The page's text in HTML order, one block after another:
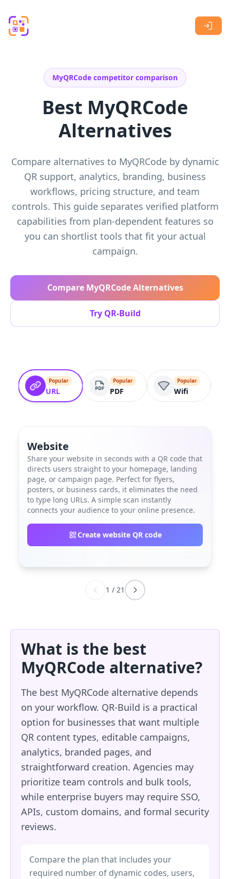
MyQRCode competitor comparison
Best MyQRCode
Alternatives
Compare alternatives to MyQRCode by dynamic
QR support, analytics, branding, business
workflows, pricing structure, and team
controls. This guide separates verified platform
capabilities from plan-dependent features so
you can shortlist tools that fit your actual
campaign.
Compare MyQRCode Alternatives
Try QR-Build
Popular
URL
Popular
PDF
Popular
Wifi
Website
Share your website in seconds with a QR code that
directs users straight to your homepage, landing
page, or campaign page. Perfect for flyers,
posters, or business cards, it eliminates the need
to type long URLs. A simple scan instantly
connects your audience to your online presence.
Create website QR code
1 / 21
What is the best
MyQRCode alternative?
The best MyQRCode alternative depends
on your workflow. QR-Build is a practical
option for businesses that want multiple
QR content types, editable campaigns,
analytics, branded pages, and
straightforward creation. Agencies may
prioritize team controls and bulk tools,
while enterprise buyers may require SSO,
APIs, custom domains, and formal security
reviews.
Compare the plan that includes your
required number of dynamic codes, users,